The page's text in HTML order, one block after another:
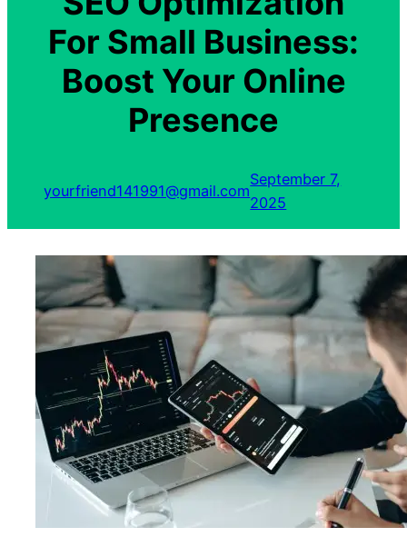
For Small Business:
Boost Your Online
Presence
yourfriend141991@gmail.com
September 7,
2025